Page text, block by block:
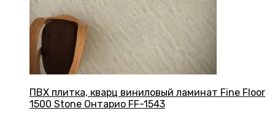
ПВХ плитка, кварц виниловый ламинат Fine Floor
1500 Stone Онтарио FF-1543